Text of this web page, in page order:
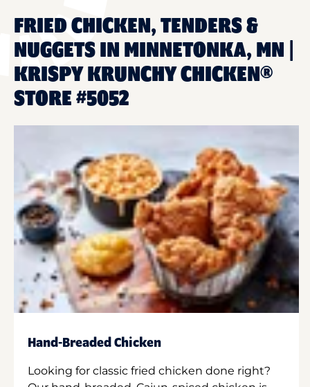
FRIED CHICKEN, TENDERS &
NUGGETS IN MINNETONKA, MN |
KRISPY KRUNCHY CHICKEN®
STORE #5052
Hand-Breaded Chicken
Looking for classic fried chicken done right?